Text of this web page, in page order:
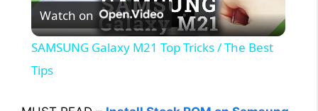
l
Watch on
SAMSUNG Galaxy M21 Top Tricks / The Best
Tips